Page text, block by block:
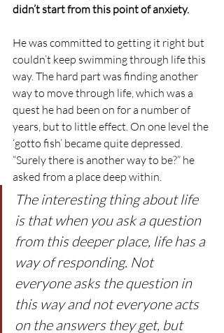
didn’t start from this point of anxiety.
He was committed to getting it right but
couldn’t keep swimming through life this
way. The hard part was finding another
way to move through life, which was a
quest he had been on for a number of
years, but to little effect. On one level the
‘gotto fish’ became quite depressed.
“Surely there is another way to be?” he
asked from a place deep within.
The interesting thing about life
is that when you ask a question
from this deeper place, life has a
way of responding. Not
everyone asks the question in
this way and not everyone acts
on the answers they get, but